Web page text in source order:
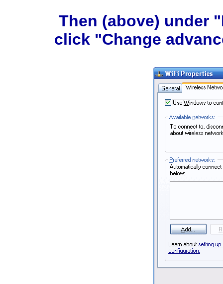
Then (above) under
click "Change